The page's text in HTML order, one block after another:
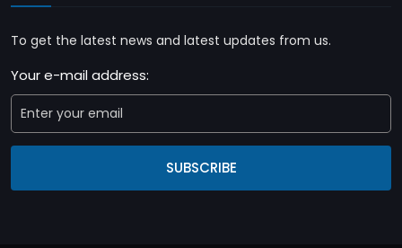
To get the latest news and latest updates from us.
Your e-mail address:
SUBSCRIBE